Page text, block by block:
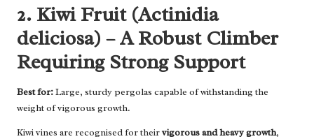
2. Kiwi Fruit (Actinidia
deliciosa) – A Robust Climber
Requiring Strong Support
Best for:Large, sturdy pergolas capable of withstanding the
weight of vigorous growth.
Kiwi vines are recognised for theirvigorous and heavy growth,